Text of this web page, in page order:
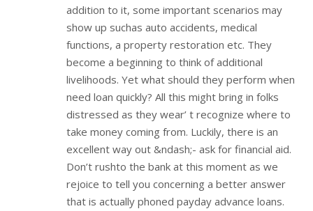
addition to it, some important scenarios may
show up suchas auto accidents, medical
functions, a property restoration etc. They
become a beginning to think of additional
livelihoods. Yet what should they perform when
need loan quickly? All this might bring in folks
distressed as they wear’ t recognize where to
take money coming from. Luckily, there is an
excellent way out &ndash;- ask for financial aid.
Don’t rushto the bank at this moment as we
rejoice to tell you concerning a better answer
that is actually phoned payday advance loans.